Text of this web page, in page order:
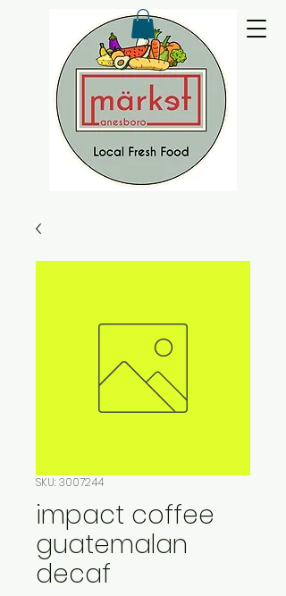
SKU: 3007244
impact coffee
guatemalan
decaf